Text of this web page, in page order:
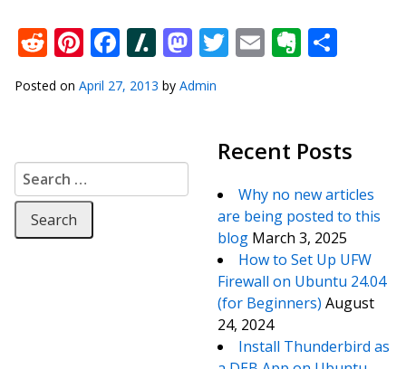
Reddit
Pinterest
Facebook
Slashdot
Mastodon
Twitter
Email
Posted on April 27, 2013 by Admin
Search for:
Recent Posts
Why no new articles
are being posted to this
blog March 3, 2025
How to Set Up UFW
Firewall on Ubuntu 24.04
(for Beginners) August
24, 2024
Install Thunderbird as